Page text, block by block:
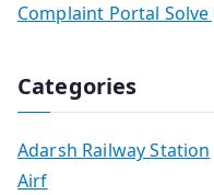
Complaint Portal
Categories
Adarsh Railway Station
Airf